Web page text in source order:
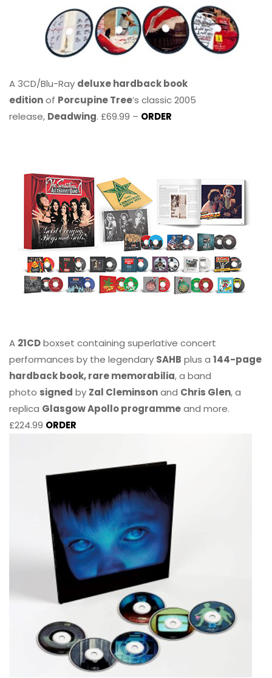
A 3CD/Blu-Ray deluxe hardback book
editionof Porcupine Tree’s classic 2005
release, Deadwing. £69.99 – ORDER
A 21CDboxset containing superlative concert
performances by the legendary SAHB plus a 144-page
hardback book, rare memorabilia, a band
photo signed by Zal Cleminsonand Chris Glen, a
replica Glasgow Apollo programmeand more.
£224.99 ORDER